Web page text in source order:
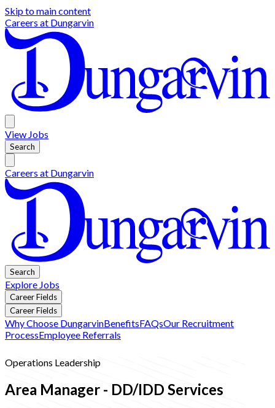
Skip to main content
Careers at Dungarvin
View Jobs
Search
Careers at Dungarvin
Search
Explore Jobs
Career Fields
Career Fields
Why Choose DungarvinBenefitsFAQsOur Recruitment
ProcessEmployee Referrals
Operations Leadership
Area Manager - DD/IDD Services